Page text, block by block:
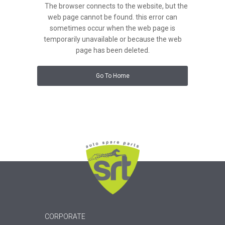
The browser connects to the website, but the
web page cannot be found. this error can
sometimes occur when the web page is
temporarily unavailable or because the web
page has been deleted.
Go To Home
CORPORATE